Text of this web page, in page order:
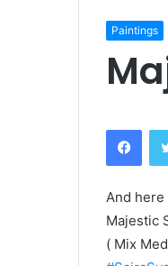
Paintings
And
( Mix